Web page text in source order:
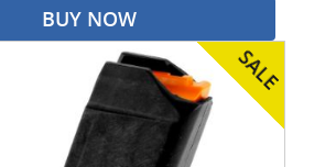
BUY NOW